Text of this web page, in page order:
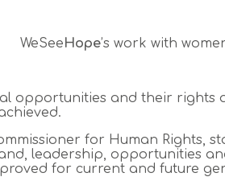
WeSeeHope’s work with
opportunities and their rights
for Human Rights,
leadership, opportunities
for current and future